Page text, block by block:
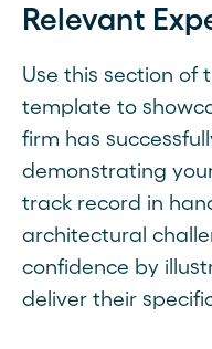
Relevant
Use this section of
template to
firm has
demonstrating
track record in
architectural
confidence by
deliver their